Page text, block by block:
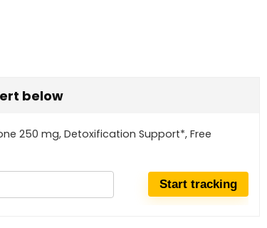
below
250 mg, Detoxification Support*, Free